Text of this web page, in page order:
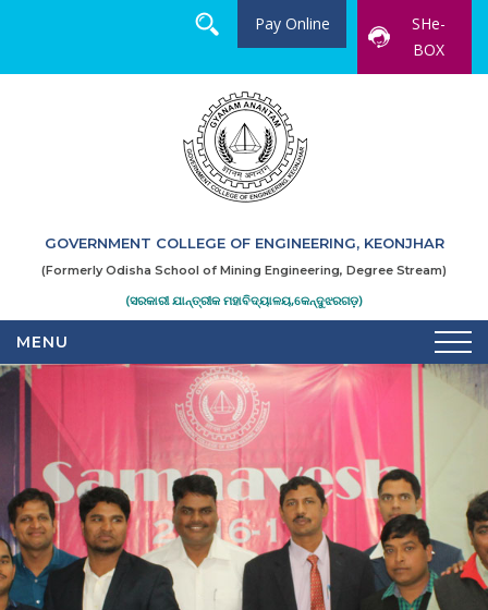
SHe-
BOX
Pay Online
GOVERNMENT COLLEGE OF ENGINEERING, KEONJHAR
(Formerly Odisha School of Mining Engineering, Degree Stream)
(ସରକାରୀ ଯାନ୍ତ୍ରୀକ ମହାବିଦ୍ୟାଳୟ,କେନ୍ଦୁଝରଗଡ଼)
MENU